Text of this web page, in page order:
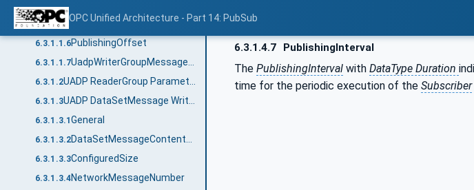
OPC Unified Architecture - Part 14: PubSub
6.3.1.1.4
6.3.1.1.5SamplingOffset
6.3.1.1.6PublishingOffset
6.3.1.1.7
6.3.1.2
6.3.1.3
6.3.1.3.1General
6.3.1.3.2
6.3.1.3.3ConfiguredSize
6.3.1.3.4NetworkMessageNumber
6.3.1.4.7 PublishingInterval
The PublishingInterval with DataType Duration
time for the periodic execution of the Subscriber